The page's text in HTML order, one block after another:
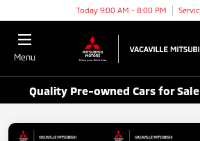
Today 9:00 AM - 8:00 PM
Menu
Quality Pre-owned Cars for